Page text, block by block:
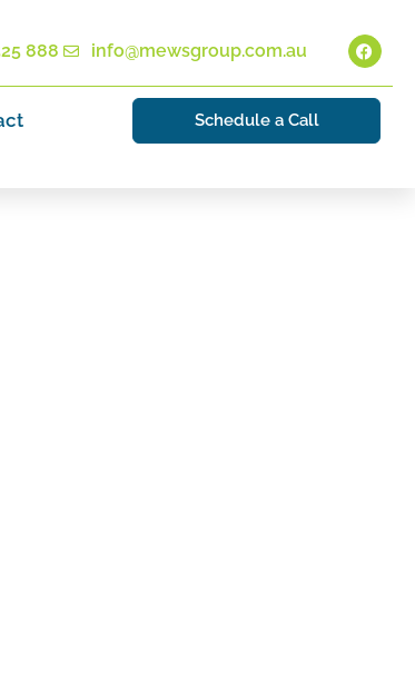
888 info@mewsgroup.com.au
Schedule a Call